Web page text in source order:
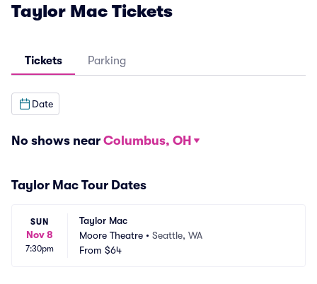
Taylor Mac Tickets
Tickets Parking
Date
No shows near Columbus, OH
Taylor Mac Tour Dates
SUN
Nov 8
7:30pm
Taylor Mac
Moore Theatre • Seattle, WA
From $64